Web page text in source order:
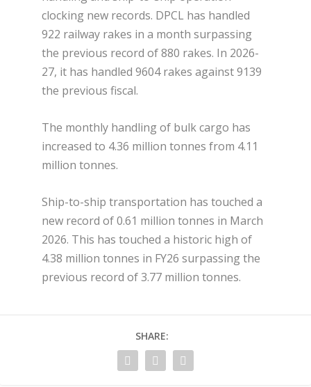
clocking new records. DPCL has handled
922 railway rakes in a month surpassing
the previous record of 880 rakes. In 2026-
27, it has handled 9604 rakes against 9139
the previous fiscal.
The monthly handling of bulk cargo has
increased to 4.36 million tonnes from 4.11
million tonnes.
Ship-to-ship transportation has touched a
new record of 0.61 million tonnes in March
2026. This has touched a historic high of
4.38 million tonnes in FY26 surpassing the
previous record of 3.77 million tonnes.
SHARE: